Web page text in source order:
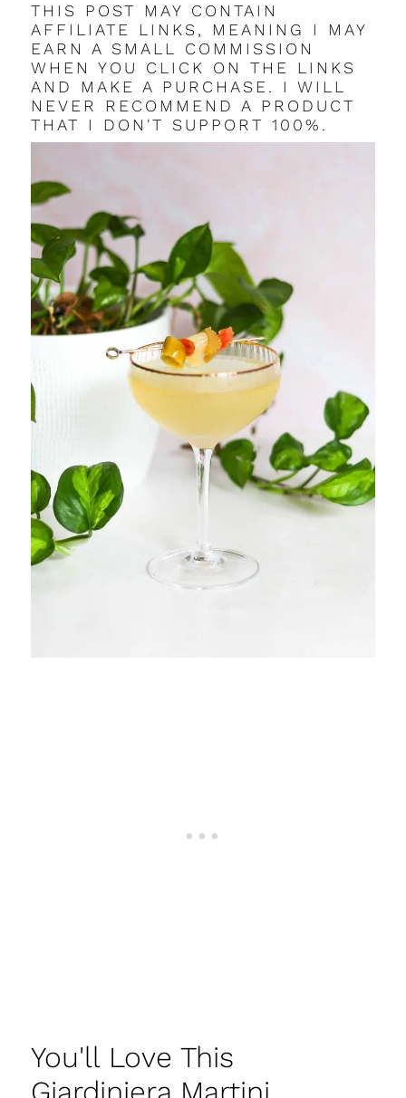
THIS POST MAY CONTAIN
AFFILIATE LINKS, MEANING I MAY
EARN A SMALL COMMISSION
WHEN YOU CLICK ON THE LINKS
AND MAKE A PURCHASE. I WILL
NEVER RECOMMEND A PRODUCT
THAT I DON'T SUPPORT 100%.
You'll Love This